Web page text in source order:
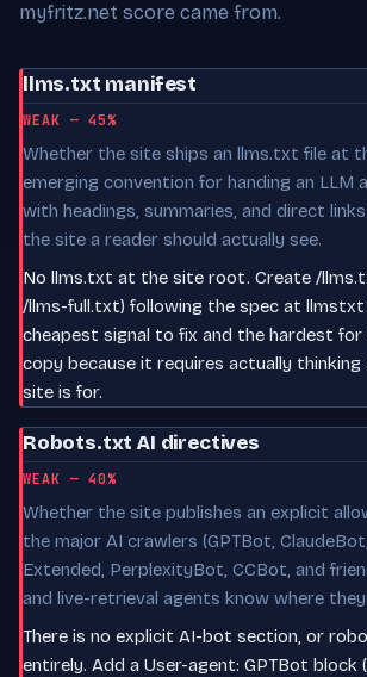
myfritz.net score came from.
llms.txt manifest
WEAK — 45%
Whether the site ships an llms.txt file at
emerging convention for handing an LLM
with headings, summaries, and direct
the site a reader should actually see.
No llms.txt at the site root. Create /
/llms-full.txt) following the spec at
cheapest signal to fix and the hardest
copy because it requires actually
site is for.
Robots.txt AI directives
WEAK — 40%
Whether the site publishes an explicit
the major AI crawlers (GPTBot,
Extended, PerplexityBot, CCBot, and
and live-retrieval agents know where
There is no explicit AI-bot section, or
entirely. Add a User-agent: GPTBot block